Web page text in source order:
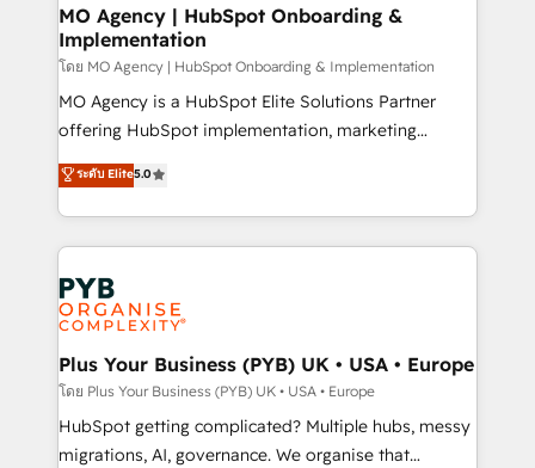
architectures that accelerate revenue operations and
performance. - Multi-object CRM migration, cleanup,
and implementation. - Pre-built and custom
integrations across your full tech stack. - Custom
object setup, CMS builds, and full-funnel automation.
nurturing sequences. - Cross-hub setup across
Marketing, Sales, Operations, and Service Hubs. -
powerful growth engine. Built to convert, scale, and
drive results.
MO Agency | HubSpot Onboarding &
Implementation
โดย MO Agency | HubSpot Onboarding & Implementation
MO Agency is a HubSpot Elite Solutions Partner
offering HubSpot implementation, marketing
automation, CRM and RevOps consulting, B2B SEO,
paid media, content marketing, AEO and GEO (AI
search optimisation), and HubSpot Content Hub and
WordPress development. We work with enterprise
and growth-led companies across technology,
professional services, financial services and
industrial sectors. Offices in Johannesburg, Cape
Town, Dubai & London. 500+ HubSpot CRM
implementations delivered. AI visibility coverage
across ChatGPT, Claude, Perplexity, Gemini and
Google AI Overviews. HubSpot Impact Award -
ระดับ Elite5.0
Plus Your Business (PYB) UK • USA • Europe
โดย Plus Your Business (PYB) UK • USA • Europe
HubSpot getting complicated? Multiple hubs, messy
migrations, AI, governance. We organise that